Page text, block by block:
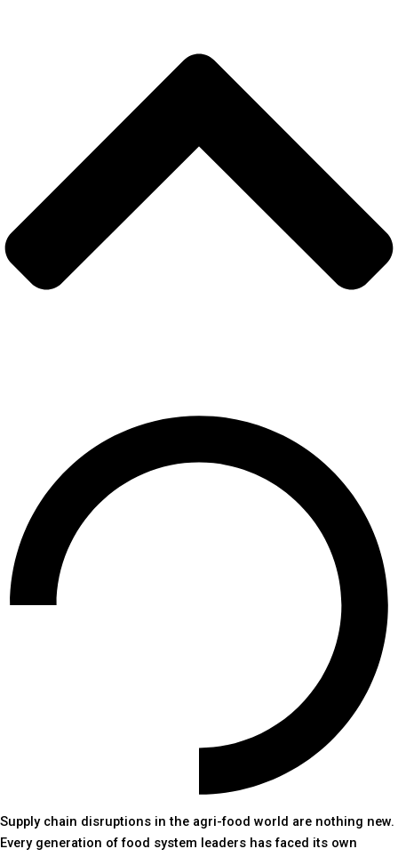
Supply chain disruptions in the agri-food world are nothing new.
Every generation of food system leaders has faced its own